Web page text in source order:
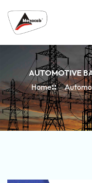
AUTOMOTIVE
Home